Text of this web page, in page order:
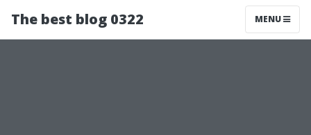
The best blog 0322 MENU